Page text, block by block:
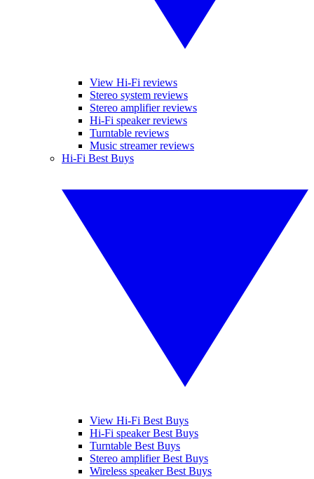
View Hi-Fi reviews
Stereo system reviews
Stereo amplifier reviews
Hi-Fi speaker reviews
Turntable reviews
Music streamer reviews
Hi-Fi Best Buys
View Hi-Fi Best Buys
Hi-Fi speaker Best Buys
Turntable Best Buys
Stereo amplifier Best Buys
Wireless speaker Best Buys